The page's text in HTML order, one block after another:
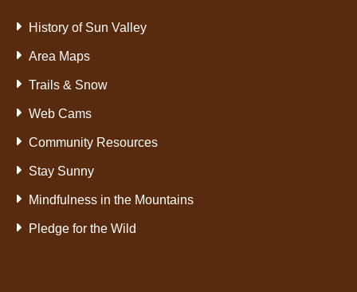
History of Sun Valley
Area Maps
Trails & Snow
Web Cams
Community Resources
Stay Sunny
Mindfulness in the Mountains
Pledge for the Wild